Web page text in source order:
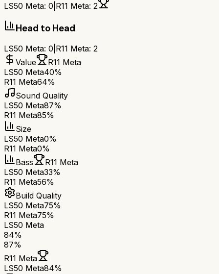
LS50 Meta: 0 R11 Meta: 2
Head to Head
LS50 Meta: 0 R11 Meta: 2
Value
R11 Meta
LS50 Meta40%
R11 Meta64%
Sound Quality
LS50 Meta87%
R11 Meta85%
Size
LS50 Meta0%
R11 Meta0%
Bass
R11 Meta
LS50 Meta33%
R11 Meta56%
Build Quality
LS50 Meta75%
R11 Meta75%
LS50 Meta
84%
87%
R11 Meta
LS50 Meta84%